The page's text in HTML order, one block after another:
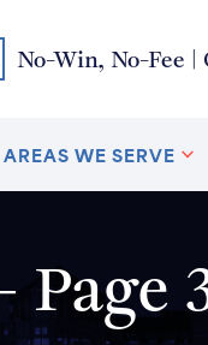
No-Win, No-Fee |
AREAS WE SERVE